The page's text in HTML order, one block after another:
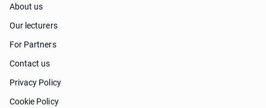
About us
Our lecturers
For Partners
Contact us
Privacy Policy
Cookie Policy